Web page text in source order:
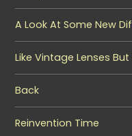
A Look At Some New
Like Vintage Lenses
Back
Reinvention Time